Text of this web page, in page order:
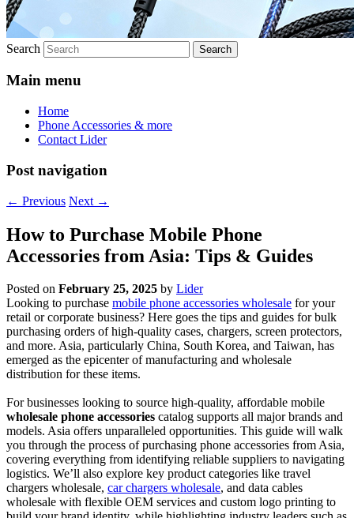
Search
Main menu
Home
Phone Accessories & more
Contact Lider
Post navigation
← Previous Next →
How to Purchase Mobile Phone
Accessories from Asia: Tips & Guides
Posted on February 25, 2025 by Lider
Looking to purchase mobile phone accessories wholesale for your
retail or corporate business? Here goes the tips and guides for bulk
purchasing orders of high-quality cases, chargers, screen protectors,
and more. Asia, particularly China, South Korea, and Taiwan, has
emerged as the epicenter of manufacturing and wholesale
distribution for these items.
For businesses looking to source high-quality, affordable mobile
wholesale phone accessories catalog supports all major brands and
models. Asia offers unparalleled opportunities. This guide will walk
you through the process of purchasing phone accessories from Asia,
covering everything from identifying reliable suppliers to navigating
logistics. We’ll also explore key product categories like travel
chargers wholesale, car chargers wholesale, and data cables
wholesale with flexible OEM services and custom logo printing to